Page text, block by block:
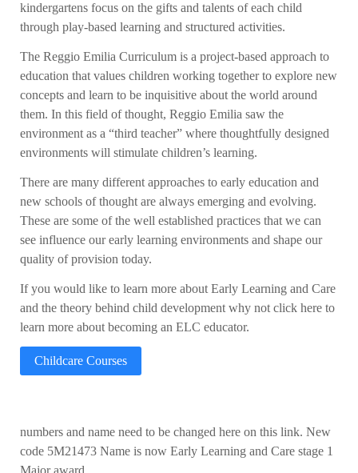
kindergartens focus on the gifts and talents of each child
through play-based learning and structured activities.
The Reggio Emilia Curriculum is a project-based approach to
education that values children working together to explore new
concepts and learn to be inquisitive about the world around
them. In this field of thought, Reggio Emilia saw the
environment as a “third teacher” where thoughtfully designed
environments will stimulate children’s learning.
There are many different approaches to early education and
new schools of thought are always emerging and evolving.
These are some of the well established practices that we can
see influence our early learning environments and shape our
quality of provision today.
If you would like to learn more about Early Learning and Care
and the theory behind child development why not click here to
learn more about becoming an ELC educator.
Childcare Courses
numbers and name need to be changed here on this link. New
code 5M21473 Name is now Early Learning and Care stage 1
Major award